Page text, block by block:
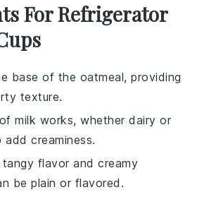
For Refrigerator
base of the oatmeal, providing
texture.
milk works, whether dairy or
creaminess.
flavor and creamy
be plain or flavored.